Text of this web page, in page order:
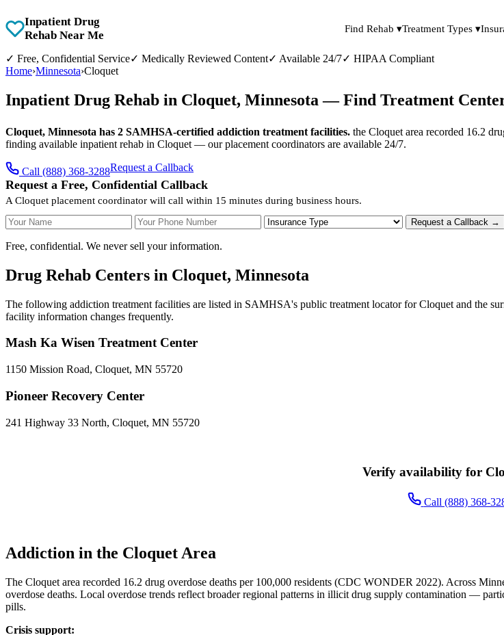
Inpatient Drug
Rehab Near Me
Find Rehab ▾Treatment Types ▾
✓ Free, Confidential Service✓ Medically Reviewed Content✓ Available 24/7✓ HIPAA Compliant
Home›Minnesota›Cloquet
Inpatient Drug Rehab in Cloquet, Minnesota — Find Treatment
Cloquet, Minnesota has 2 SAMHSA-certified addiction treatment facilities. the Cloquet area recorded 16.2
finding available inpatient rehab in Cloquet — our placement coordinators are available 24/7.
Call (888) 368-3288Request a Callback
Request a Free, Confidential Callback
A Cloquet placement coordinator will call within 15 minutes during business hours.
Your Name Your Phone Number Insurance Type Request a Callback →
Free, confidential. We never sell your information.
Drug Rehab Centers in Cloquet, Minnesota
The following addiction treatment facilities are listed in SAMHSA's public treatment locator for Cloquet and the
facility information changes frequently.
Mash Ka Wisen Treatment Center
1150 Mission Road, Cloquet, MN 55720
Pioneer Recovery Center
241 Highway 33 North, Cloquet, MN 55720
Verify availability for
Call (888) 368-
Addiction in the Cloquet Area
The Cloquet area recorded 16.2 drug overdose deaths per 100,000 residents (CDC WONDER 2022). Across
overdose deaths. Local overdose trends reflect broader regional patterns in illicit drug supply contamination —
pills.
Crisis support: